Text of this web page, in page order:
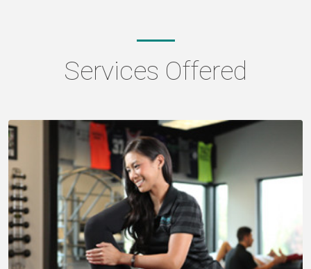
Services Offered